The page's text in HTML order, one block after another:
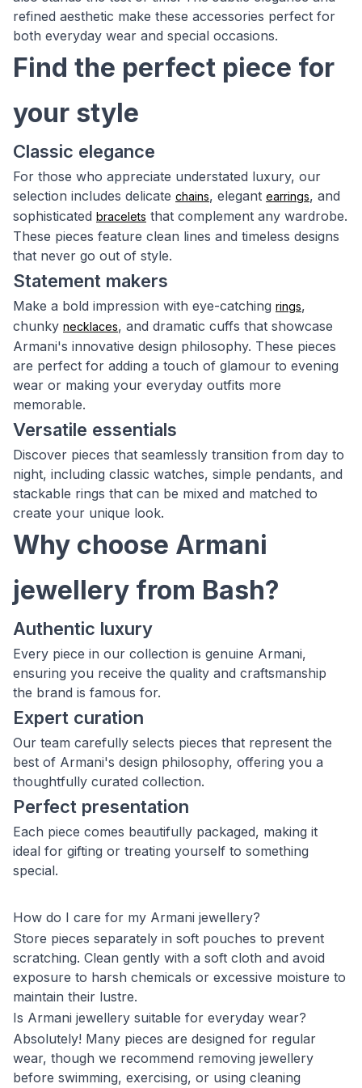
refined aesthetic make these accessories perfect for
both everyday wear and special occasions.
Find the perfect piece for
your style
Classic elegance
For those who appreciate understated luxury, our
selection includes delicate chains, elegant earrings, and
sophisticated bracelets that complement any wardrobe.
These pieces feature clean lines and timeless designs
that never go out of style.
Statement makers
Make a bold impression with eye-catching rings,
chunky necklaces, and dramatic cuffs that showcase
Armani's innovative design philosophy. These pieces
are perfect for adding a touch of glamour to evening
wear or making your everyday outfits more
memorable.
Versatile essentials
Discover pieces that seamlessly transition from day to
night, including classic watches, simple pendants, and
stackable rings that can be mixed and matched to
create your unique look.
Why choose Armani
jewellery from Bash?
Authentic luxury
Every piece in our collection is genuine Armani,
ensuring you receive the quality and craftsmanship
the brand is famous for.
Expert curation
Our team carefully selects pieces that represent the
best of Armani's design philosophy, offering you a
thoughtfully curated collection.
Perfect presentation
Each piece comes beautifully packaged, making it
ideal for gifting or treating yourself to something
special.
How do I care for my Armani jewellery?
Store pieces separately in soft pouches to prevent
scratching. Clean gently with a soft cloth and avoid
exposure to harsh chemicals or excessive moisture to
maintain their lustre.
Is Armani jewellery suitable for everyday wear?
Absolutely! Many pieces are designed for regular
wear, though we recommend removing jewellery
before swimming, exercising, or using cleaning